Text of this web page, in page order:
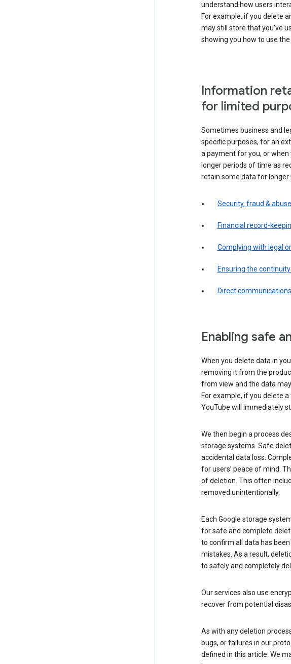
understand how users
For example, if you delete
may still store that you've
showing you how to use
Information
for limited
Sometimes business and
specific purposes, for an
a payment for you, or when
longer periods of time as
retain some data for longer
Security, fraud &
Financial record-
Complying with legal
Ensuring the
Direct
Enabling safe
When you delete data in
removing it from the
from view and the data
For example, if you delete
YouTube will immediately
We then begin a process
storage systems. Safe
accidental data loss.
for users’ peace of mind.
of deletion. This often
removed unintentionally.
Each Google storage
for safe and complete
to confirm all data has
mistakes. As a result,
to safely and completely
Our services also use
recover from potential
As with any deletion
bugs, or failures in our
defined in this article. We